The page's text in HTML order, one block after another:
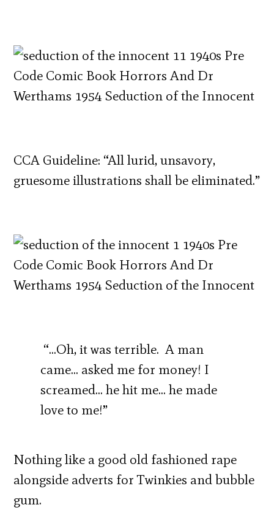
CCA Guideline: “All lurid, unsavory,
gruesome illustrations shall be eliminated.”
“…Oh, it was terrible. A man
came… asked me for money! I
screamed… he hit me… he made
love to me!”
Nothing like a good old fashioned rape
alongside adverts for Twinkies and bubble
gum.